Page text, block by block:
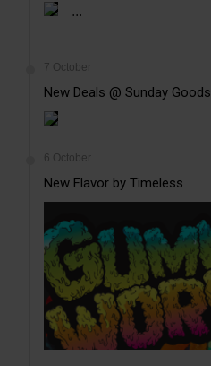
...
7 October
New Deals @ Sunday Goods
6 October
New Flavor by Timeless